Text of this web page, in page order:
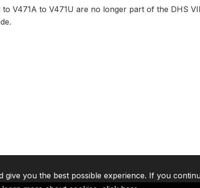
to V471A to V471U are no longer part of the DHS
give you the best possible experience. If you